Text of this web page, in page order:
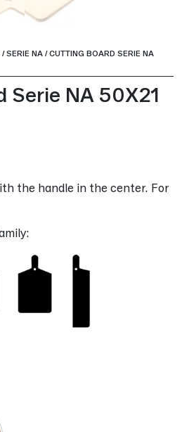
/SERIE NA /CUTTING BOARD SERIE NA
Serie NA 50X21
the handle in the center. For